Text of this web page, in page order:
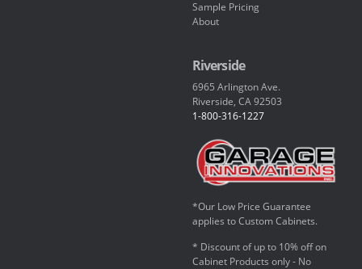
Sample Pricing
About
Riverside
6965 Arlington Ave.
Riverside, CA 92503
1-800-316-1227
*Our Low Price Guarantee
applies to Custom Cabinets.
* Discount of up to 10% off on
Cabinet Products only - No